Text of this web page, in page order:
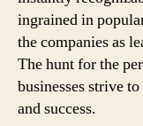
ingrained in
the companies as
The hunt for the
businesses strive
and success.